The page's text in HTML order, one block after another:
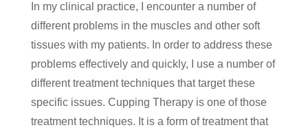
In my clinical practice, I encounter a number of
different problems in the muscles and other soft
tissues with my patients. In order to address these
problems effectively and quickly, I use a number of
different treatment techniques that target these
specific issues. Cupping Therapy is one of those
treatment techniques. It is a form of treatment that